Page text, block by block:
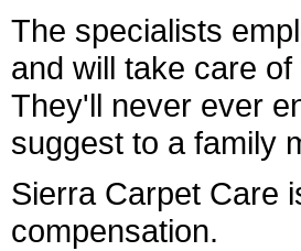
The specialists
and will take care
They'll never ever
suggest to a family
Sierra Carpet Care
compensation.